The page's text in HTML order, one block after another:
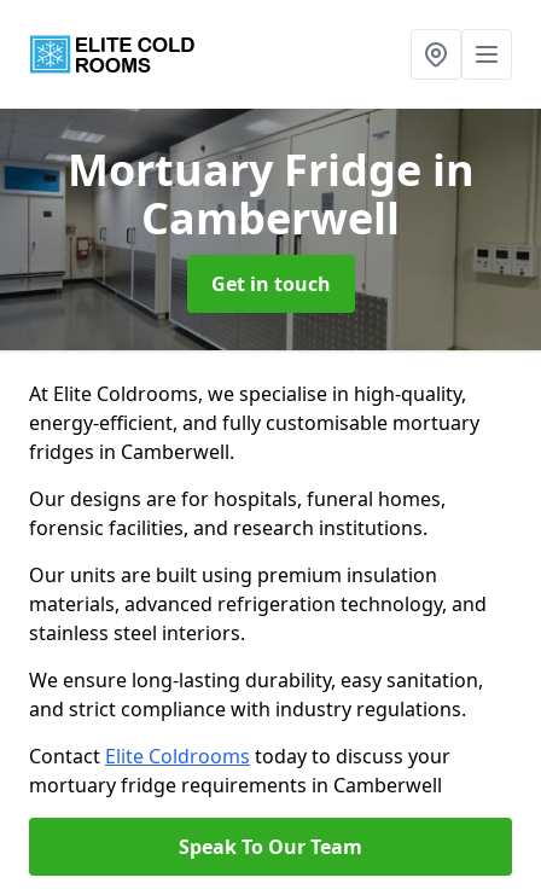
Mortuary Fridge in
Camberwell
Get in touch
At Elite Coldrooms, we specialise in high-quality,
energy-efficient, and fully customisable mortuary
fridges in Camberwell.
Our designs are for hospitals, funeral homes,
forensic facilities, and research institutions.
Our units are built using premium insulation
materials, advanced refrigeration technology, and
stainless steel interiors.
We ensure long-lasting durability, easy sanitation,
and strict compliance with industry regulations.
Contact Elite Coldrooms today to discuss your
mortuary fridge requirements in Camberwell
Speak To Our Team